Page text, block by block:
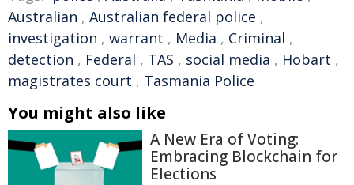
Australian , Australian federal police ,
investigation , warrant , Media , Criminal ,
detection , Federal , TAS , social media , Hobart ,
magistrates court , Tasmania Police
You might also like
A New Era of Voting:
Embracing Blockchain for
Elections